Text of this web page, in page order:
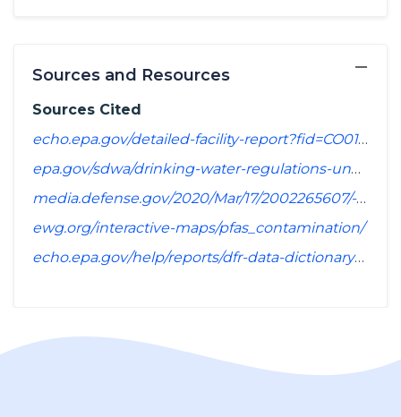
−
Sources and Resources
Sources Cited
echo.epa.gov/detailed-facility-report?fid=CO0126325&sys=SDWIS
epa.gov/sdwa/drinking-water-regulations-under-development-or-review
media.defense.gov/2020/Mar/17/2002265607/-1/-1/1/SPREADSHEET_OF_INSTALLATIONS_WHERE_DOD_PERFORMING_ASSESSMENT_OF_PFAS_USE_OR_POTENTIAL_RELEASE.PDF
ewg.org/interactive-maps/pfas_contamination/
echo.epa.gov/help/reports/dfr-data-dictionary#pollutants